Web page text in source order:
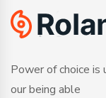
Power of choice
our being able